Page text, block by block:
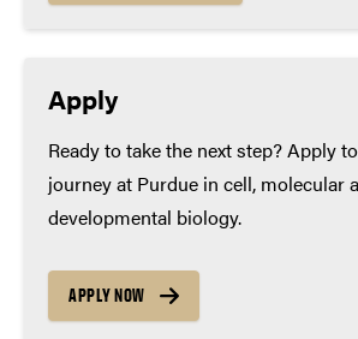
Apply
Ready to take the next step? Apply
journey at Purdue in cell, molecular
developmental biology.
APPLY NOW